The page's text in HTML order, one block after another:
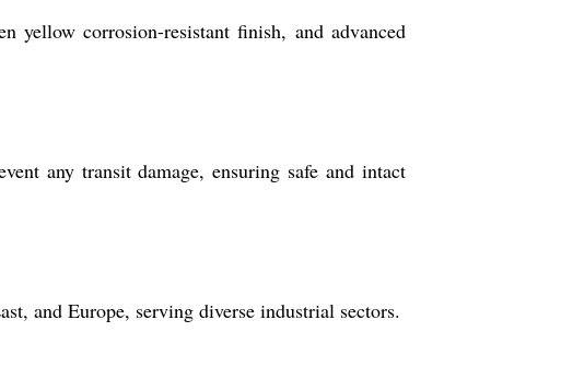
yellow corrosion-resistant finish, and advanced
any transit damage, ensuring safe and intact
and Europe, serving diverse industrial sectors.